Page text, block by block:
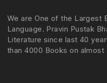
We are One of the Largest
Language. Pravin Pustak
Literature since last 40
than 4000 Books on almost